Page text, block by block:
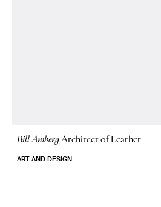
Bill AmbergArchitect of Leather
ART AND DESIGN